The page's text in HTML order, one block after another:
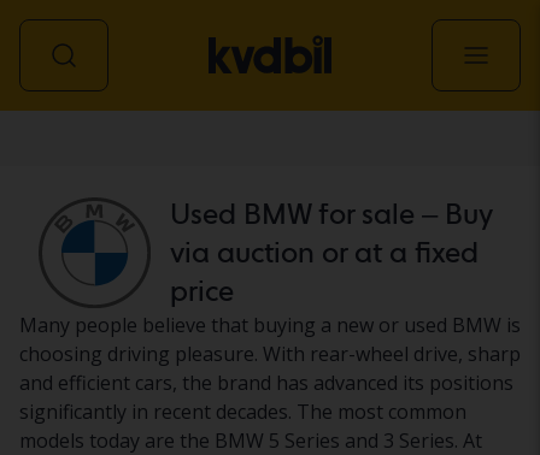
Used BMW for sale – Buy
via auction or at a fixed
price
Many people believe that buying a new or used BMW is
choosing driving pleasure. With rear-wheel drive, sharp
and efficient cars, the brand has advanced its positions
significantly in recent decades. The most common
models today are the BMW 5 Series and 3 Series. At